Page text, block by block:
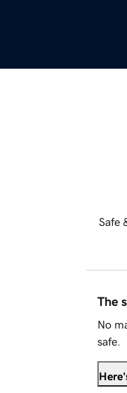
Safe
The
No
safe.